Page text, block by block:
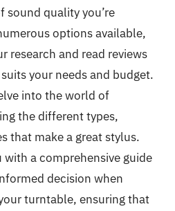
sound quality you’re
options available,
research and read reviews
your needs and budget.
into the world of
the different types,
that make a great stylus.
with a comprehensive guide
decision when
turntable, ensuring that